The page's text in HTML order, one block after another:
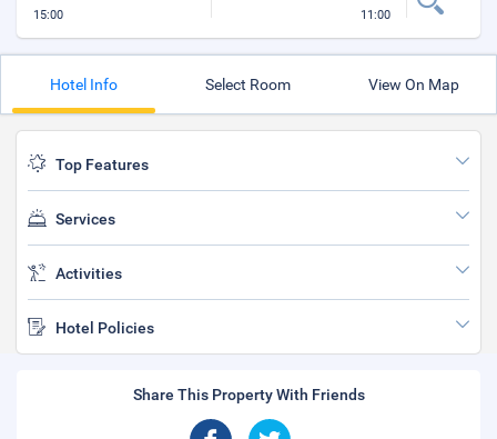
15:00 11:00
Hotel Info Select Room View On Map
Top Features
Services
Activities
Hotel Policies
Share This Property With Friends